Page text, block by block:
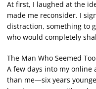
At first, I laughed at the
made me reconsider. I
distraction, something to
who would completely
The Man Who Seemed
A few days into my online
than me—six years